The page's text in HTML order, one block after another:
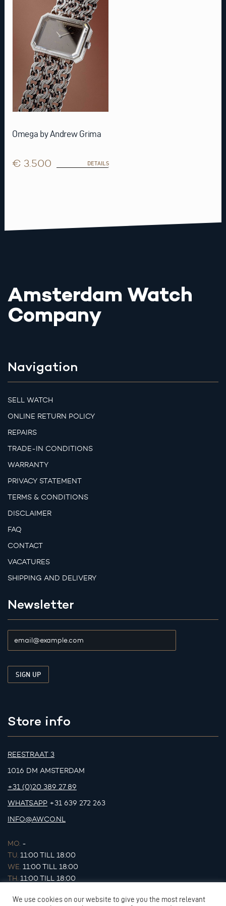
Omega by Andrew Grima
€ 3.500 DETAILS
Amsterdam Watch
Company
Navigation
SELL WATCH
ONLINE RETURN POLICY
REPAIRS
TRADE-IN CONDITIONS
WARRANTY
PRIVACY STATEMENT
TERMS & CONDITIONS
DISCLAIMER
FAQ
CONTACT
VACATURES
SHIPPING AND DELIVERY
Newsletter
Store info
REESTRAAT 3
1016 DM AMSTERDAM
+31 (0)20 389 27 89
WHATSAPP +31 639 272 263
INFO@AWCO.NL
MO. -
TU. 11:00 TILL 18:00
WE. 11:00 TILL 18:00
TH. 11:00 TILL 18:00
SA.11:00 TILL 17:00
We use cookies on our website to give you the most relevant